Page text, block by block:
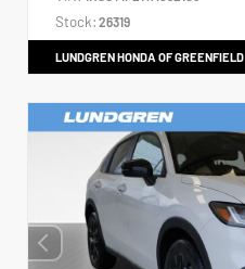
Stock: 26319
LUNDGREN HONDA OF GREENFIELD